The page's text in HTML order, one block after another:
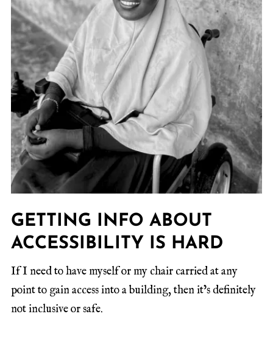
GETTING INFO ABOUT
ACCESSIBILITY IS HARD
If I need to have myself or my chair carried at any
point to gain access into a building, then it’s definitely
not inclusive or safe.